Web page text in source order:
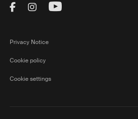
Visit Thule on Facebook
Visit Thule on
Visit Thule on
Privacy Notice
Cookie policy
Cookie settings